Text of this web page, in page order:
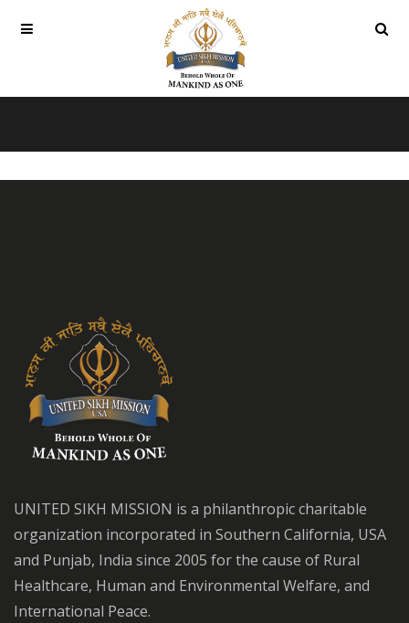
UNITED SIKH MISSION is a philanthropic charitable
organization incorporated in Southern California, USA
and Punjab, India since 2005 for the cause of Rural
Healthcare, Human and Environmental Welfare, and
International Peace.